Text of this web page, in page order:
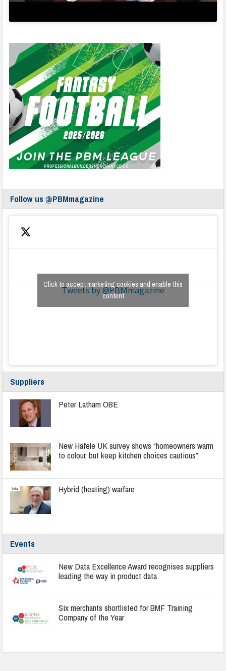
Follow us @PBMmagazine
Tweets by @PBMmagazine
Click to accept marketing cookies and enable this
content
Suppliers
Peter Latham OBE
New Häfele UK survey shows “homeowners warm
to colour, but keep kitchen choices cautious”
Hybrid (heating) warfare
Events
New Data Excellence Award recognises suppliers
leading the way in product data
Six merchants shortlisted for BMF Training
Company of the Year